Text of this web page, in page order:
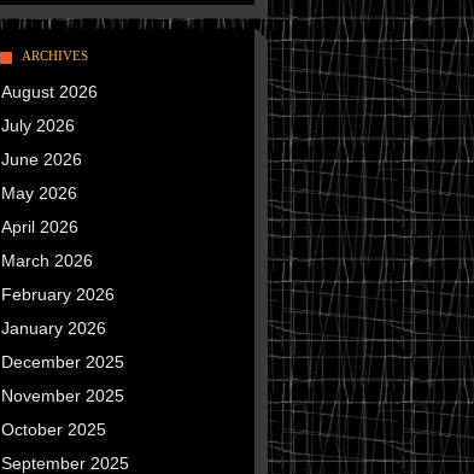
ARCHIVES
August 2026
July 2026
June 2026
May 2026
April 2026
March 2026
February 2026
January 2026
December 2025
November 2025
October 2025
September 2025